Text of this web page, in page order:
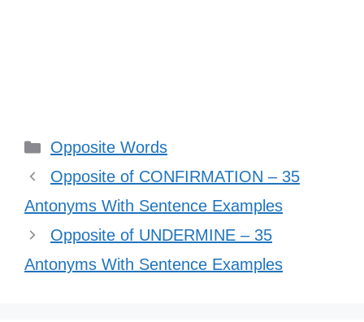
Categories
Opposite Words
Opposite of CONFIRMATION – 35
Antonyms With Sentence Examples
Opposite of UNDERMINE – 35
Antonyms With Sentence Examples